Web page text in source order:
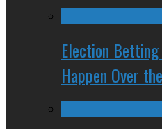
Election Betting
Happen Over